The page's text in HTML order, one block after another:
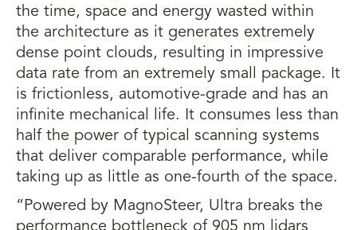
the time, space and energy wasted within
the architecture as it generates extremely
dense point clouds, resulting in impressive
data rate from an extremely small package. It
is frictionless, automotive-grade and has an
infinite mechanical life. It consumes less than
half the power of typical scanning systems
that deliver comparable performance, while
taking up as little as one-fourth of the space.
“Powered by MagnoSteer, Ultra breaks the
performance bottleneck of 905 nm lidars